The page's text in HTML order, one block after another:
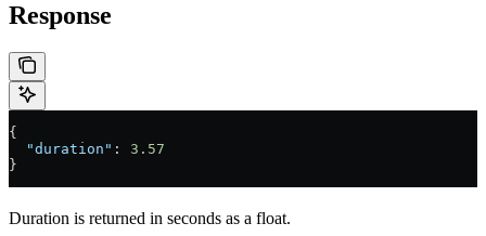
Response
{
  "duration"
: 3.57
}
Duration is returned in seconds as a float.